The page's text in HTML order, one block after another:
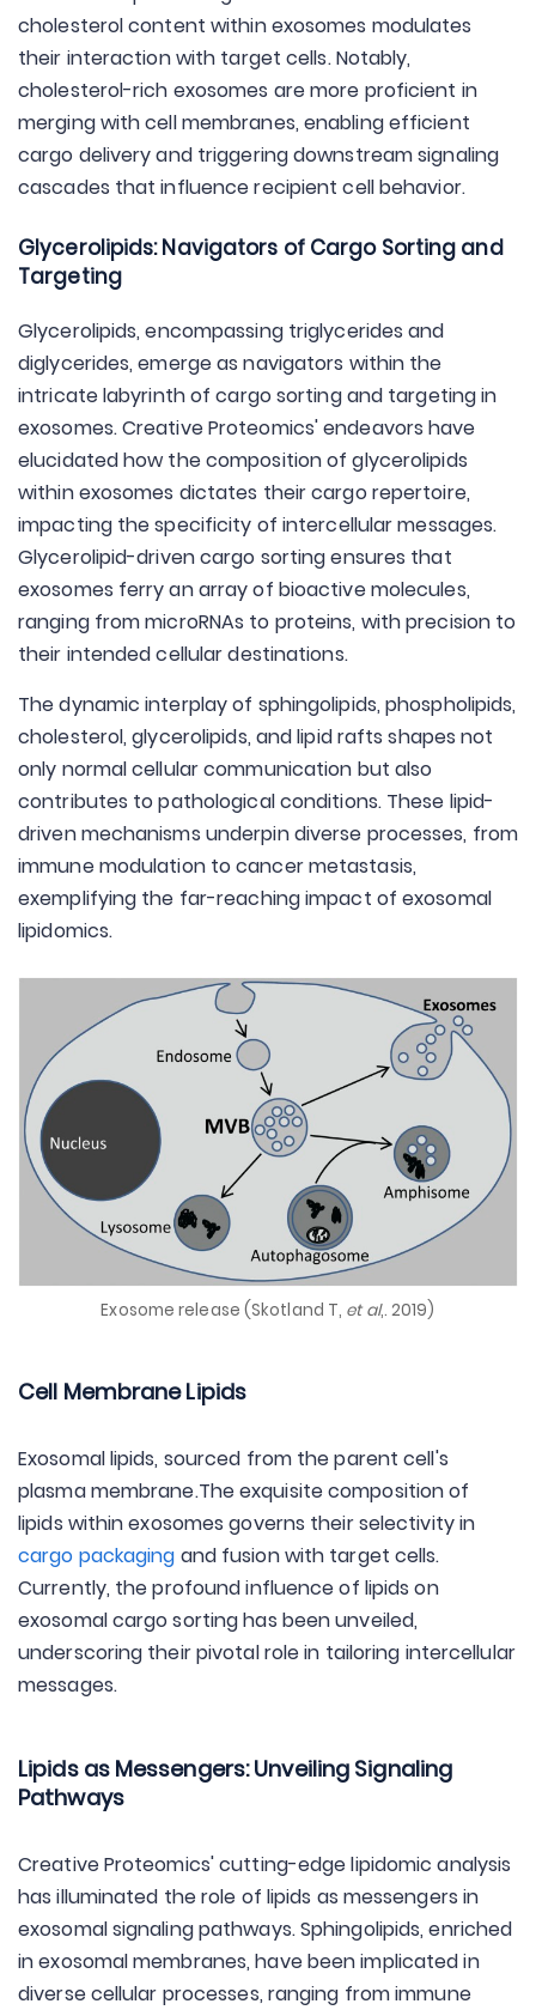
cholesterol content within exosomes modulates
their interaction with target cells. Notably,
cholesterol-rich exosomes are more proficient in
merging with cell membranes, enabling efficient
cargo delivery and triggering downstream signaling
cascades that influence recipient cell behavior.
Glycerolipids: Navigators of Cargo Sorting and
Targeting
Glycerolipids, encompassing triglycerides and
diglycerides, emerge as navigators within the
intricate labyrinth of cargo sorting and targeting in
exosomes. Creative Proteomics' endeavors have
elucidated how the composition of glycerolipids
within exosomes dictates their cargo repertoire,
impacting the specificity of intercellular messages.
Glycerolipid-driven cargo sorting ensures that
exosomes ferry an array of bioactive molecules,
ranging from microRNAs to proteins, with precision to
their intended cellular destinations.
The dynamic interplay of sphingolipids, phospholipids,
cholesterol, glycerolipids, and lipid rafts shapes not
only normal cellular communication but also
contributes to pathological conditions. These lipid-
driven mechanisms underpin diverse processes, from
immune modulation to cancer metastasis,
exemplifying the far-reaching impact of exosomal
lipidomics.
Exosome release (Skotland T, et al,. 2019)
Cell Membrane Lipids
Exosomal lipids, sourced from the parent cell's
plasma membrane.The exquisite composition of
lipids within exosomes governs their selectivity in
cargo packaging and fusion with target cells.
Currently, the profound influence of lipids on
exosomal cargo sorting has been unveiled,
underscoring their pivotal role in tailoring intercellular
messages.
Lipids as Messengers: Unveiling Signaling
Pathways
Creative Proteomics' cutting-edge lipidomic analysis
has illuminated the role of lipids as messengers in
exosomal signaling pathways. Sphingolipids, enriched
in exosomal membranes, have been implicated in
diverse cellular processes, ranging from immune